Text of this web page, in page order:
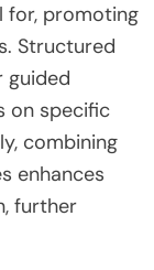
for, promoting
Structured
guided
on specific
combining
enhances
further